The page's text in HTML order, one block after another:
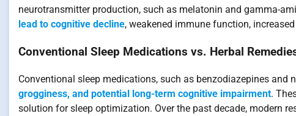
neurotransmitter production, such as melatonin and gamma-
lead to cognitive decline, weakened immune function,
Conventional Sleep Medications vs. Herbal
Conventional sleep medications, such as benzodiazepines
grogginess, and potential long-term cognitive impairment.
solution for sleep optimization. Over the past decade, modern